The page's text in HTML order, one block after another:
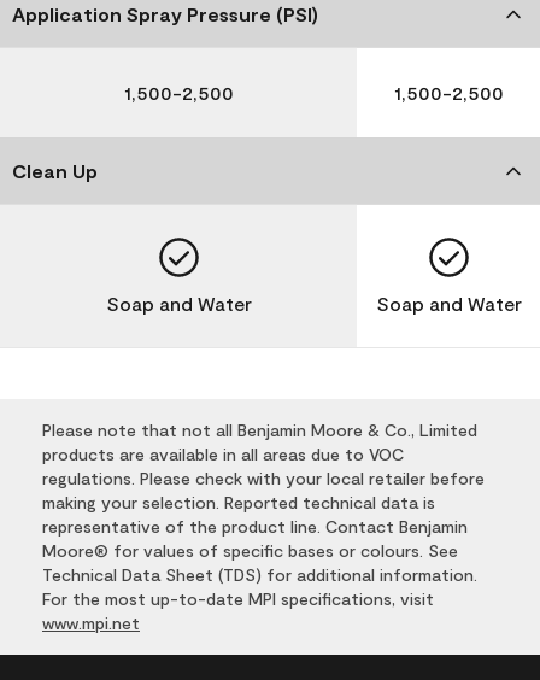
Application Spray Pressure (PSI)
1,500-2,500 1,500-2,500
Clean Up
Soap and Water Soap and Water
Please note that not all Benjamin Moore & Co., Limited
products are available in all areas due to VOC
regulations. Please check with your local retailer before
making your selection. Reported technical data is
representative of the product line. Contact Benjamin
Moore® for values of specific bases or colours. See
Technical Data Sheet (TDS) for additional information.
For the most up-to-date MPI specifications, visit
www.mpi.net